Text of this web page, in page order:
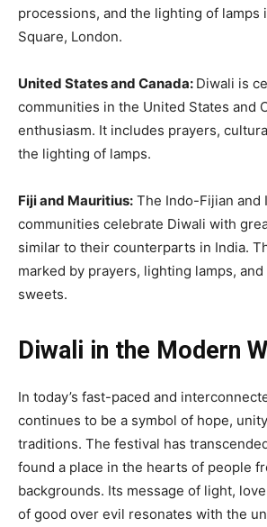
processions, and the lighting of lamps
Square, London.
United States and Canada: Diwali is
communities in the United States and
enthusiasm. It includes prayers,
the lighting of lamps.
Fiji and Mauritius: The Indo-Fijian and
communities celebrate Diwali with
similar to their counterparts in India.
marked by prayers, lighting lamps,
sweets.
Diwali in the Modern
In today’s fast-paced and
continues to be a symbol of hope,
traditions. The festival has
found a place in the hearts of people
backgrounds. Its message of light,
of good over evil resonates with the